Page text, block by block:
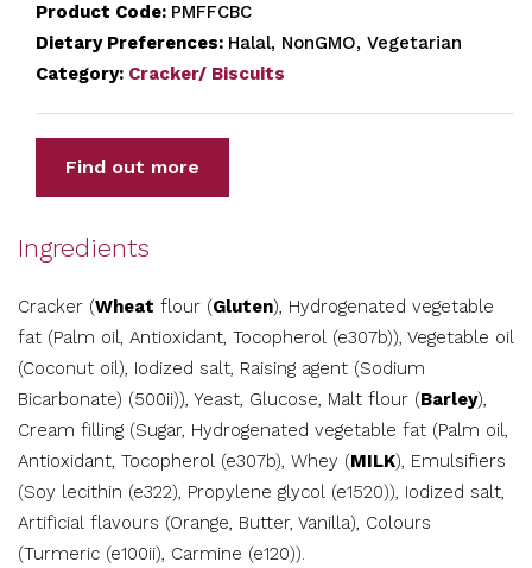
Product Code: PMFFCBC
Dietary Preferences: Halal, NonGMO, Vegetarian
Category: Cracker/ Biscuits
Find out more
Ingredients
Cracker (Wheat flour (Gluten), Hydrogenated vegetable
fat (Palm oil, Antioxidant, Tocopherol (e307b)), Vegetable oil
(Coconut oil), Iodized salt, Raising agent (Sodium
Bicarbonate) (500ii)), Yeast, Glucose, Malt flour (Barley),
Cream filling (Sugar, Hydrogenated vegetable fat (Palm oil,
Antioxidant, Tocopherol (e307b), Whey (MILK), Emulsifiers
(Soy lecithin (e322), Propylene glycol (e1520)), Iodized salt,
Artificial flavours (Orange, Butter, Vanilla), Colours
(Turmeric (e100ii), Carmine (e120)).